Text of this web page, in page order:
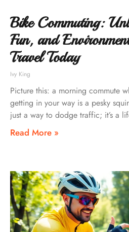
Bike Commuting:
Fun, and
Travel Today
Ivy King
Picture this: a morning commute
getting in your way is a pesky
just a way to dodge traffic; it’s a
Read More »